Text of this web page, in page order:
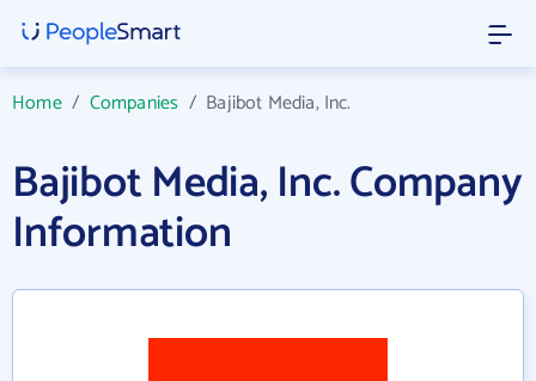
Home/ Companies / Bajibot Media, Inc.
Bajibot Media, Inc. Company
Information